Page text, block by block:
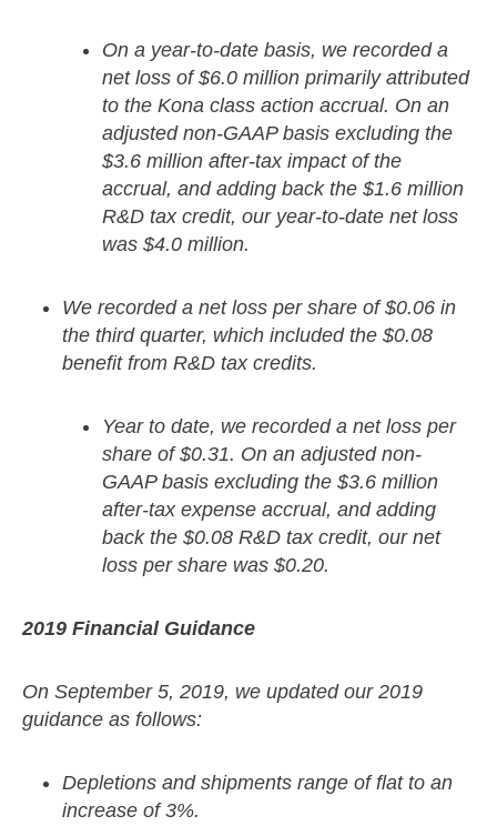
On a year-to-date basis, we recorded a
net loss of $6.0 million primarily attributed
to the Kona class action accrual. On an
adjusted non-GAAP basis excluding the
$3.6 million after-tax impact of the
accrual, and adding back the $1.6 million
R&D tax credit, our year-to-date net loss
was $4.0 million.
We recorded a net loss per share of $0.06 in
the third quarter, which included the $0.08
benefit from R&D tax credits.
Year to date, we recorded a net loss per
share of $0.31. On an adjusted non-
GAAP basis excluding the $3.6 million
after-tax expense accrual, and adding
back the $0.08 R&D tax credit, our net
loss per share was $0.20.
2019 Financial Guidance
On September 5, 2019, we updated our 2019
guidance as follows:
Depletions and shipments range of flat to an
increase of 3%.